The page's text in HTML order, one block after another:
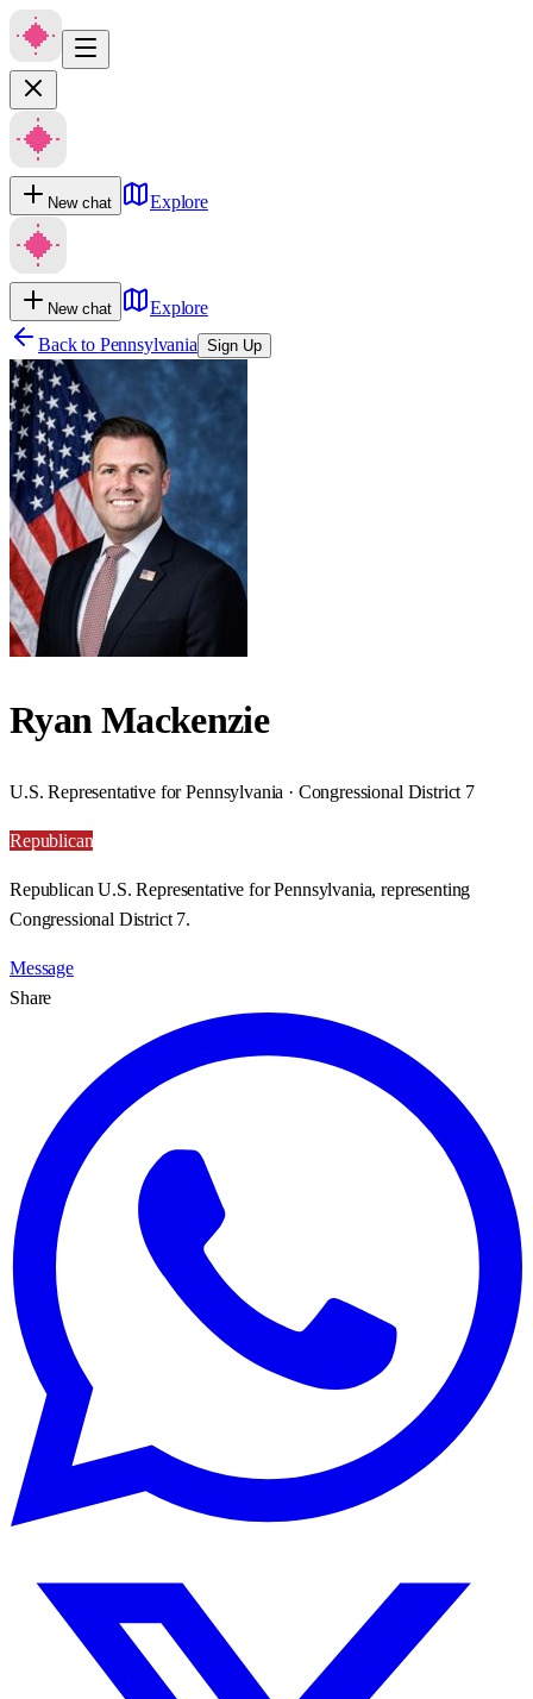
New chat Explore
New chat
Explore
Back to Pennsylvania Sign Up
Ryan Mackenzie
U.S. Representative for Pennsylvania · Congressional District 7
Republican
Republican U.S. Representative for Pennsylvania, representing
Congressional District 7.
Message
Share